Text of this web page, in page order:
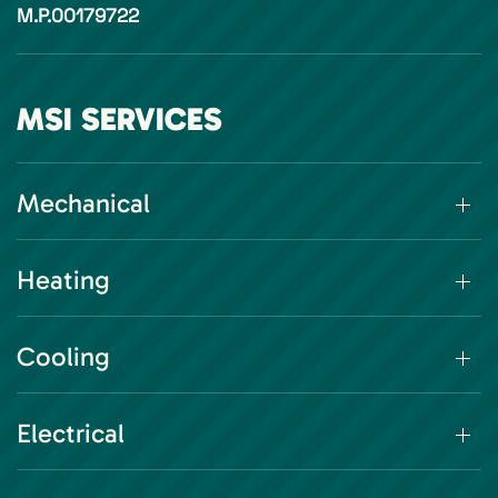
M.P.00179722
MSI SERVICES
Mechanical
Heating
Cooling
Electrical